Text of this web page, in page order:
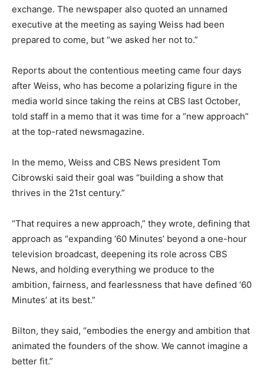
exchange. The newspaper also quoted an unnamed
executive at the meeting as saying Weiss had been
prepared to come, but “we asked her not to.”
Reports about the contentious meeting came four days
after Weiss, who has become a polarizing figure in the
media world since taking the reins at CBS last October,
told staff in a memo that it was time for a “new approach”
at the top-rated newsmagazine.
In the memo, Weiss and CBS News president Tom
Cibrowski said their goal was “building a show that
thrives in the 21st century.”
“That requires a new approach,” they wrote, defining that
approach as “expanding ‘60 Minutes’ beyond a one-hour
television broadcast, deepening its role across CBS
News, and holding everything we produce to the
ambition, fairness, and fearlessness that have defined ‘60
Minutes’ at its best.”
Bilton, they said, “embodies the energy and ambition that
animated the founders of the show. We cannot imagine a
better fit.”